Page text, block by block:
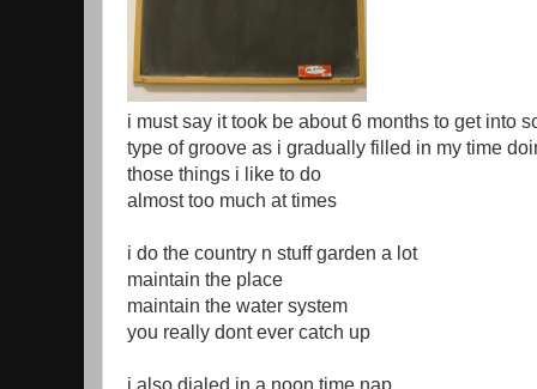
i must say it took be about 6 months to get into
type of groove as i gradually filled in my time
those things i like to do
almost too much at times
i do the country n stuff garden a lot
maintain the place
maintain the water system
you really dont ever catch up
i also dialed in a noon time nap